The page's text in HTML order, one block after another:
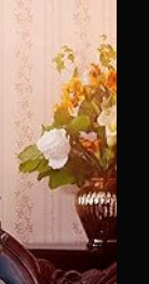
Password?